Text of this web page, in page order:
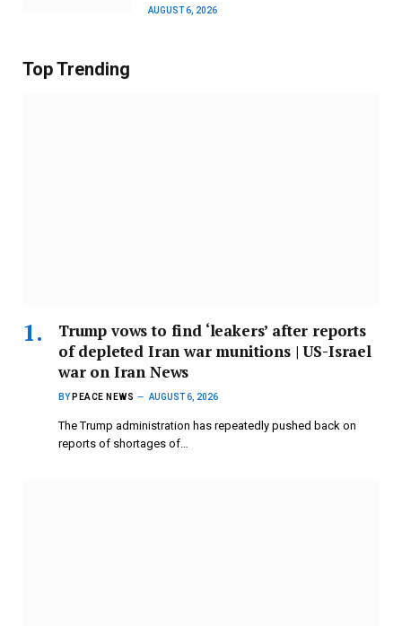
AUGUST 6, 2026
Top Trending
Trump vows to find ‘leakers’ after reports
of depleted Iran war munitions | US-Israel
war on Iran News
BY PEACE NEWS AUGUST 6, 2026
The Trump administration has repeatedly pushed back on
reports of shortages of…